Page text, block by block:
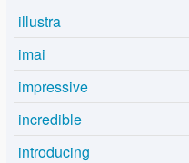
illustra
imai
impressive
incredible
introducing